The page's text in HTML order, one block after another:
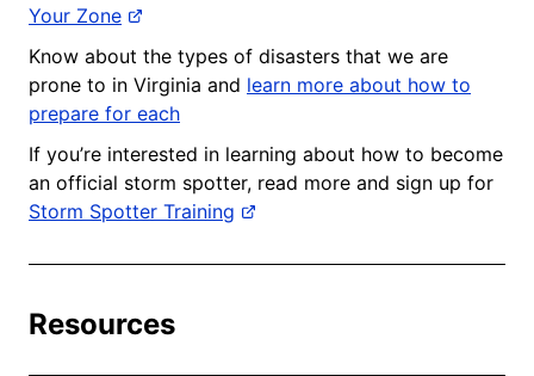
Your Zone
Know about the types of disasters that we are
prone to in Virginia and learn more about how to
prepare for each
If you’re interested in learning about how to become
an official storm spotter, read more and sign up for
Storm Spotter Training
Resources